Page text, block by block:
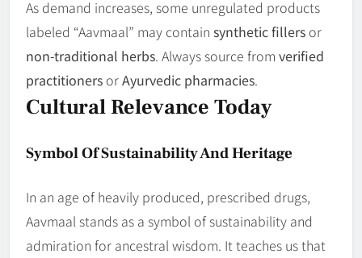
As demand increases, some unregulated products
labeled “Aavmaal” may contain synthetic fillers or
non-traditional herbs. Always source from verified
practitioners orAyurvedic pharmacies.
Cultural Relevance Today
Symbol Of Sustainability And Heritage
In an age of heavily produced, prescribed drugs,
Aavmaal stands as a symbol of sustainability and
admiration for ancestral wisdom. It teaches us that